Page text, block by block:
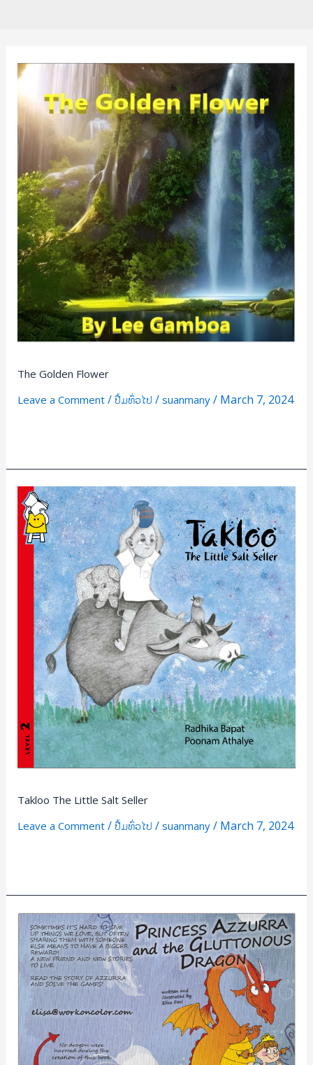
The Golden Flower
Leave a Comment / ປື້ມທົ່ວໄປ/ suanmany / March 7, 2024
The
Golden
Flower
Takloo The Little Salt Seller
Leave a Comment / ປື້ມທົ່ວໄປ/ suanmany / March 7, 2024
Takloo
The
Little
Salt
Seller
PRINCEESS
AZZURRA
and
the
GLUTTONOUS
DRAGON